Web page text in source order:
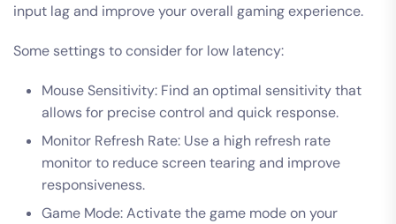
input lag and improve your overall gaming experience.
Some settings to consider for low latency:
Mouse Sensitivity: Find an optimal sensitivity that
allows for precise control and quick response.
Monitor Refresh Rate: Use a high refresh rate
monitor to reduce screen tearing and improve
responsiveness.
Game Mode: Activate the game mode on your